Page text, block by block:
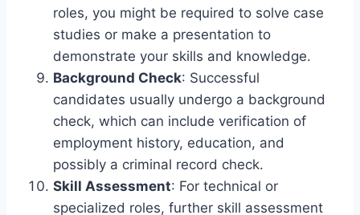
roles, you might be required to solve case
studies or make a presentation to
demonstrate your skills and knowledge.
Background Check: Successful
candidates usually undergo a background
check, which can include verification of
employment history, education, and
possibly a criminal record check.
Skill Assessment: For technical or
specialized roles, further skill assessment